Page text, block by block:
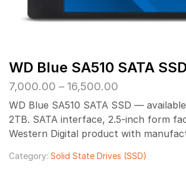
WD Blue SA510 SATA SSD
7,000.00 – 16,500.00
₹7,000.00
through
₹16,500.00
WD Blue SA510 SATA SSD —
2TB. SATA interface, 2.5-inch form
Western Digital product with
Category: Solid State Drives (SSD)